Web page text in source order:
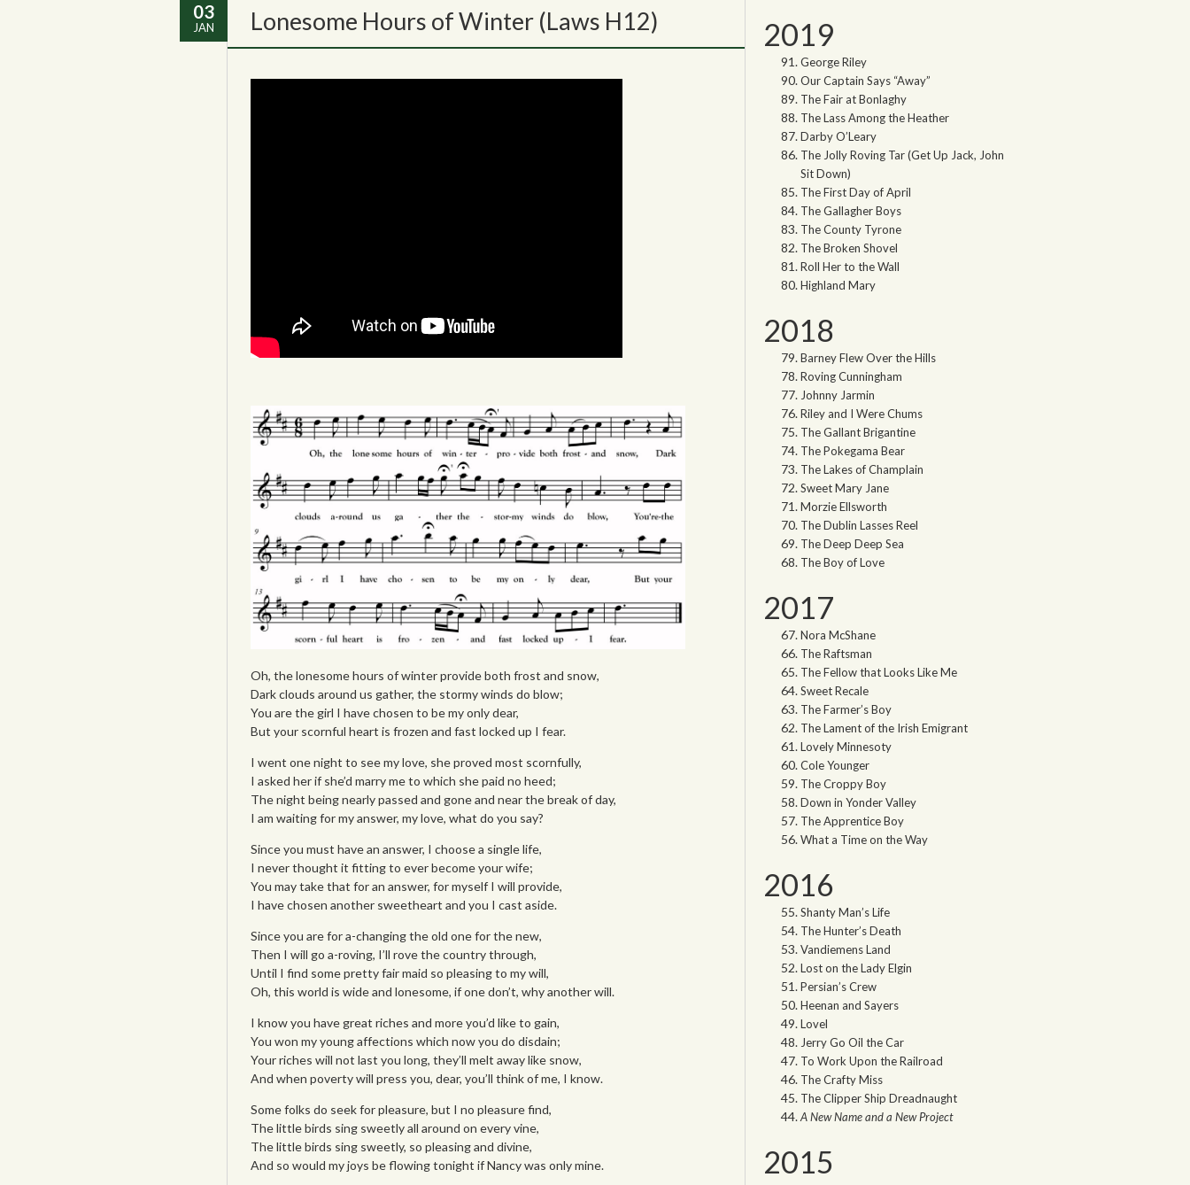
03
JAN Lonesome Hours of Winter (Laws H12)
Oh, the lonesome hours of winter provide both frost and snow,
Dark clouds around us gather, the stormy winds do blow;
You are the girl I have chosen to be my only dear,
But your scornful heart is frozen and fast locked up I fear.
I went one night to see my love, she proved most scornfully,
I asked her if she’d marry me to which she paid no heed;
The night being nearly passed and gone and near the break of day,
I am waiting for my answer, my love, what do you say?
Since you must have an answer, I choose a single life,
I never thought it fitting to ever become your wife;
You may take that for an answer, for myself I will provide,
I have chosen another sweetheart and you I cast aside.
Since you are for a-changing the old one for the new,
Then I will go a-roving, I’ll rove the country through,
Until I find some pretty fair maid so pleasing to my will,
Oh, this world is wide and lonesome, if one don’t, why another will.
I know you have great riches and more you’d like to gain,
You won my young affections which now you do disdain;
Your riches will not last you long, they’ll melt away like snow,
And when poverty will press you, dear, you’ll think of me, I know.
Some folks do seek for pleasure, but I no pleasure find,
The little birds sing sweetly all around on every vine,
The little birds sing sweetly, so pleasing and divine,
And so would my joys be flowing tonight if Nancy was only mine.
2019
George Riley
Our Captain Says “Away”
The Fair at Bonlaghy
The Lass Among the Heather
Darby O’Leary
The Jolly Roving Tar (Get Up Jack, John
Sit Down)
The First Day of April
The Gallagher Boys
The County Tyrone
The Broken Shovel
Roll Her to the Wall
Highland Mary
2018
Barney Flew Over the Hills
Roving Cunningham
Johnny Jarmin
Riley and I Were Chums
The Gallant Brigantine
The Pokegama Bear
The Lakes of Champlain
Sweet Mary Jane
Morzie Ellsworth
The Dublin Lasses Reel
The Deep Deep Sea
The Boy of Love
2017
Nora McShane
The Raftsman
The Fellow that Looks Like Me
Sweet Recale
The Farmer’s Boy
The Lament of the Irish Emigrant
Lovely Minnesoty
Cole Younger
The Croppy Boy
Down in Yonder Valley
The Apprentice Boy
What a Time on the Way
2016
Shanty Man’s Life
The Hunter’s Death
Vandiemens Land
Lost on the Lady Elgin
Persian’s Crew
Heenan and Sayers
Lovel
Jerry Go Oil the Car
To Work Upon the Railroad
The Crafty Miss
The Clipper Ship Dreadnaught
A New Name and a New Project
2015